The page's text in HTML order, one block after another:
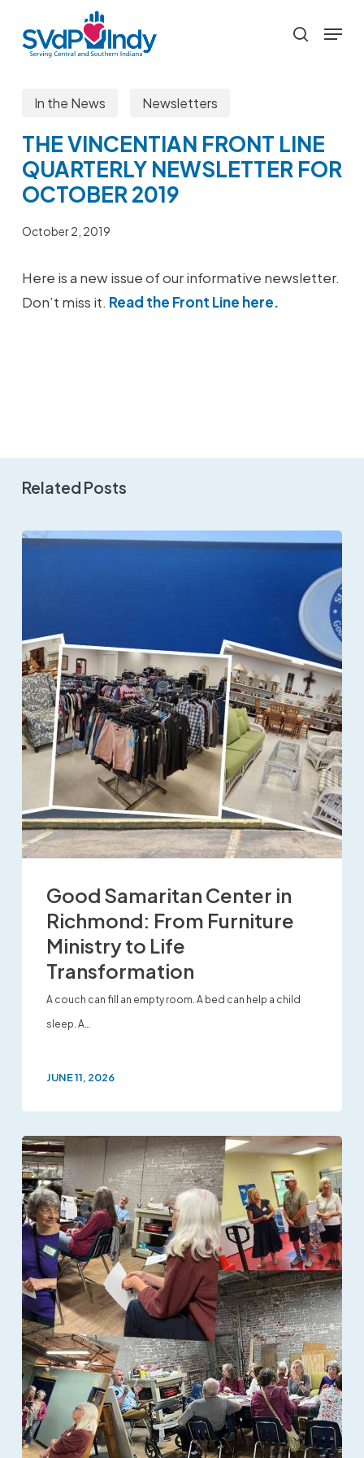
main
search
Menu
In the News Newsletters
THE VINCENTIAN FRONT LINE
QUARTERLY NEWSLETTER FOR
OCTOBER 2019
October 2, 2019
Here is a new issue of our informative newsletter.
Don’t miss it. Read the Front Line here.
Related Posts
Good Samaritan Center in
Richmond: From Furniture
Ministry to Life
Transformation
A couch can fill an empty room. A bed can help a child
sleep. A…
JUNE 11, 2026